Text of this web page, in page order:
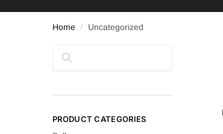
Home / Uncategorized
PRODUCT CATEGORIES